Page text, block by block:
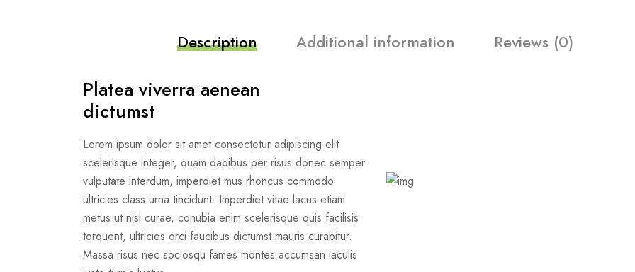
Description Additional information Reviews (0)
Platea viverra aenean
dictumst
Lorem ipsum dolor sit amet consectetur adipiscing elit
scelerisque integer, quam dapibus per risus donec semper
vulputate interdum, imperdiet mus rhoncus commodo
ultricies class urna tincidunt. Imperdiet vitae lacus etiam
metus ut nisl curae, conubia enim scelerisque quis facilisis
torquent, ultricies orci faucibus dictumst mauris curabitur.
Massa risus nec sociosqu fames montes accumsan iaculis